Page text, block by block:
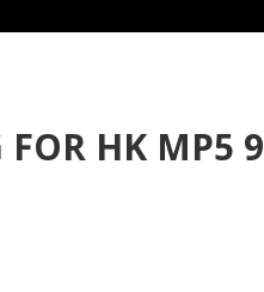
FOR HK MP5